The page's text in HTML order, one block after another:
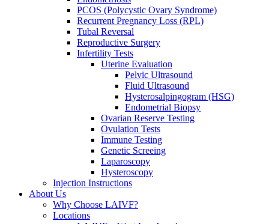
PCOS (Polycystic Ovary Syndrome)
Recurrent Pregnancy Loss (RPL)
Tubal Reversal
Reproductive Surgery
Infertility Tests
Uterine Evaluation
Pelvic Ultrasound
Fluid Ultrasound
Hysterosalpingogram (HSG)
Endometrial Biopsy
Ovarian Reserve Testing
Ovulation Tests
Immune Testing
Genetic Screeing
Laparoscopy
Hysteroscopy
Injection Instructions
About Us
Why Choose LAIVF?
Locations